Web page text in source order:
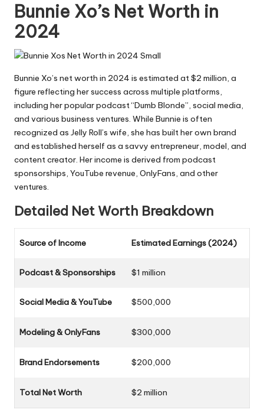
Bunnie Xo’s Net Worth in
2024
Bunnie Xo’s net worth in 2024 is estimated at $2 million, a
figure reflecting her success across multiple platforms,
including her popular podcast “Dumb Blonde”, social media,
and various business ventures. While Bunnie is often
recognized as Jelly Roll’s wife, she has built her own brand
and established herself as a savvy entrepreneur, model, and
content creator. Her income is derived from podcast
sponsorships, YouTube revenue, OnlyFans, and other
ventures.
Detailed Net Worth Breakdown
Source of Income Estimated Earnings (2024)
Podcast & Sponsorships $1 million
Social Media & YouTube $500,000
Modeling & OnlyFans $300,000
Brand Endorsements $200,000
Total Net Worth $2 million